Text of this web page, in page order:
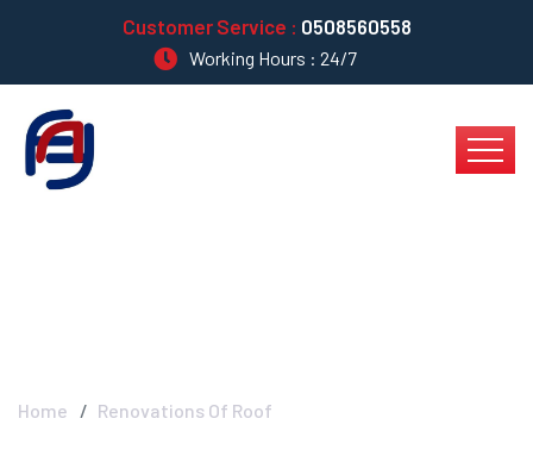
Customer Service : 0508560558
Working Hours : 24/7
Home Renovations Of Roof